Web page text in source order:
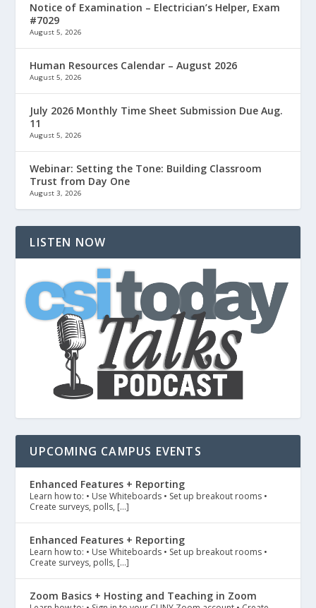
Notice of Examination – Electrician’s Helper, Exam
#7029
August 5, 2026
Human Resources Calendar – August 2026
August 5, 2026
July 2026 Monthly Time Sheet Submission Due Aug.
11
August 5, 2026
Webinar: Setting the Tone: Building Classroom
Trust from Day One
August 3, 2026
LISTEN NOW
UPCOMING CAMPUS EVENTS
Enhanced Features + Reporting
Learn how to: • Use Whiteboards • Set up breakout rooms •
Create surveys, polls, […]
Enhanced Features + Reporting
Learn how to: • Use Whiteboards • Set up breakout rooms •
Create surveys, polls, […]
Zoom Basics + Hosting and Teaching in Zoom